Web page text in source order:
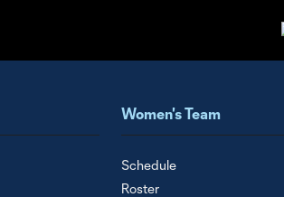
Women's Team
Schedule
Roster